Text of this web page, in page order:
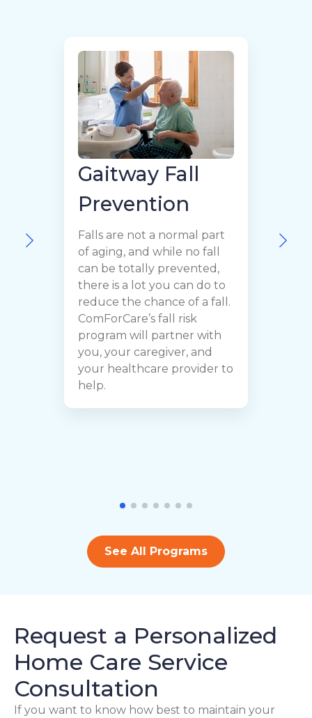
Gaitway Fall
Prevention
Falls are not a normal part
of aging, and while no fall
can be totally prevented,
there is a lot you can do to
reduce the chance of a fall.
ComForCare’s fall risk
program will partner with
you, your caregiver, and
your healthcare provider to
help.
See All Programs
Request a Personalized
Home Care Service
Consultation
If you want to know how best to maintain your